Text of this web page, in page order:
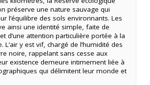
préserve une nature sauvage qui
l’équilibre des sols environnants. Les
ainsi une identité simple, faite de
d’une attention particulière portée à la
L’air y est vif, chargé de l’humidité des
noire, rappelant sans cesse aux
existence demeure intimement liée à
qui délimitent leur monde et